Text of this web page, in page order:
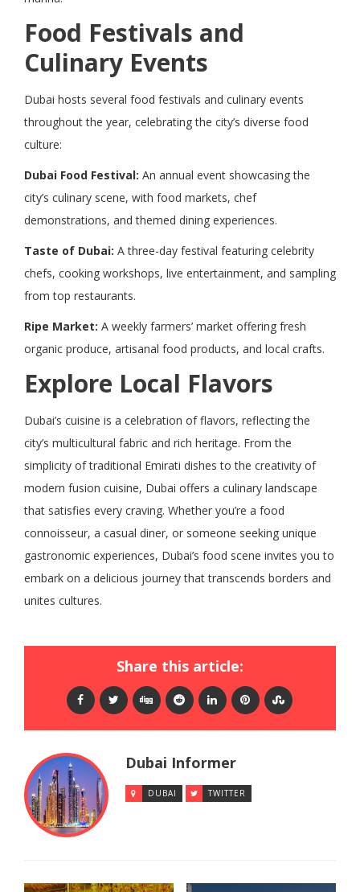
Food Festivals and
Culinary Events
Dubai hosts several food festivals and culinary events
throughout the year, celebrating the city’s diverse food
culture:
Dubai Food Festival: An annual event showcasing the
city’s culinary scene, with food markets, chef
demonstrations, and themed dining experiences.
Taste of Dubai: A three-day festival featuring celebrity
chefs, cooking workshops, live entertainment, and sampling
from top restaurants.
Ripe Market: A weekly farmers’ market offering fresh
organic produce, artisanal food products, and local crafts.
Explore Local Flavors
Dubai’s cuisine is a celebration of flavors, reflecting the
city’s multicultural fabric and rich heritage. From the
simplicity of traditional Emirati dishes to the creativity of
modern fusion cuisine, Dubai offers a culinary landscape
that satisfies every craving. Whether you’re a food
connoisseur, a casual diner, or someone seeking unique
gastronomic experiences, Dubai’s food scene invites you to
embark on a delicious journey that transcends borders and
unites cultures.
Share this article:
Dubai Informer
DUBAI TWITTER